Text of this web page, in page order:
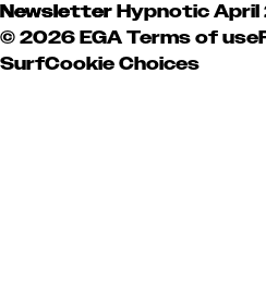
NewsletterHypnoticApril
© 2026 EGATerms of use
SurfCookie Choices